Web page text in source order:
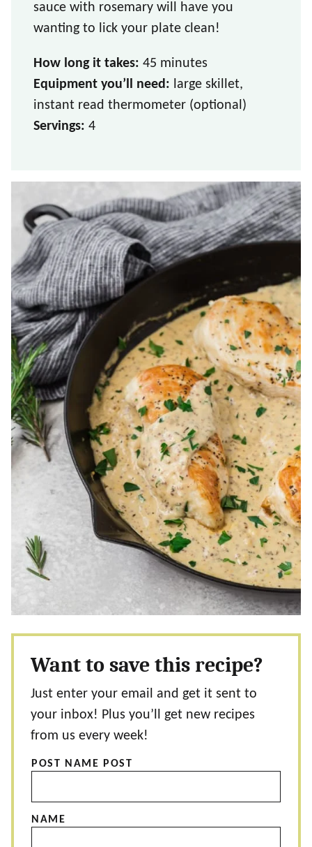
sauce with rosemary will have you
wanting to lick your plate clean!
How long it takes: 45 minutes
Equipment you’ll need: large skillet,
instant read thermometer (optional)
Servings: 4
Want to save this recipe?
Just enter your email and get it sent to
your inbox! Plus you’ll get new recipes
from us every week!
POST NAME POST
NAME